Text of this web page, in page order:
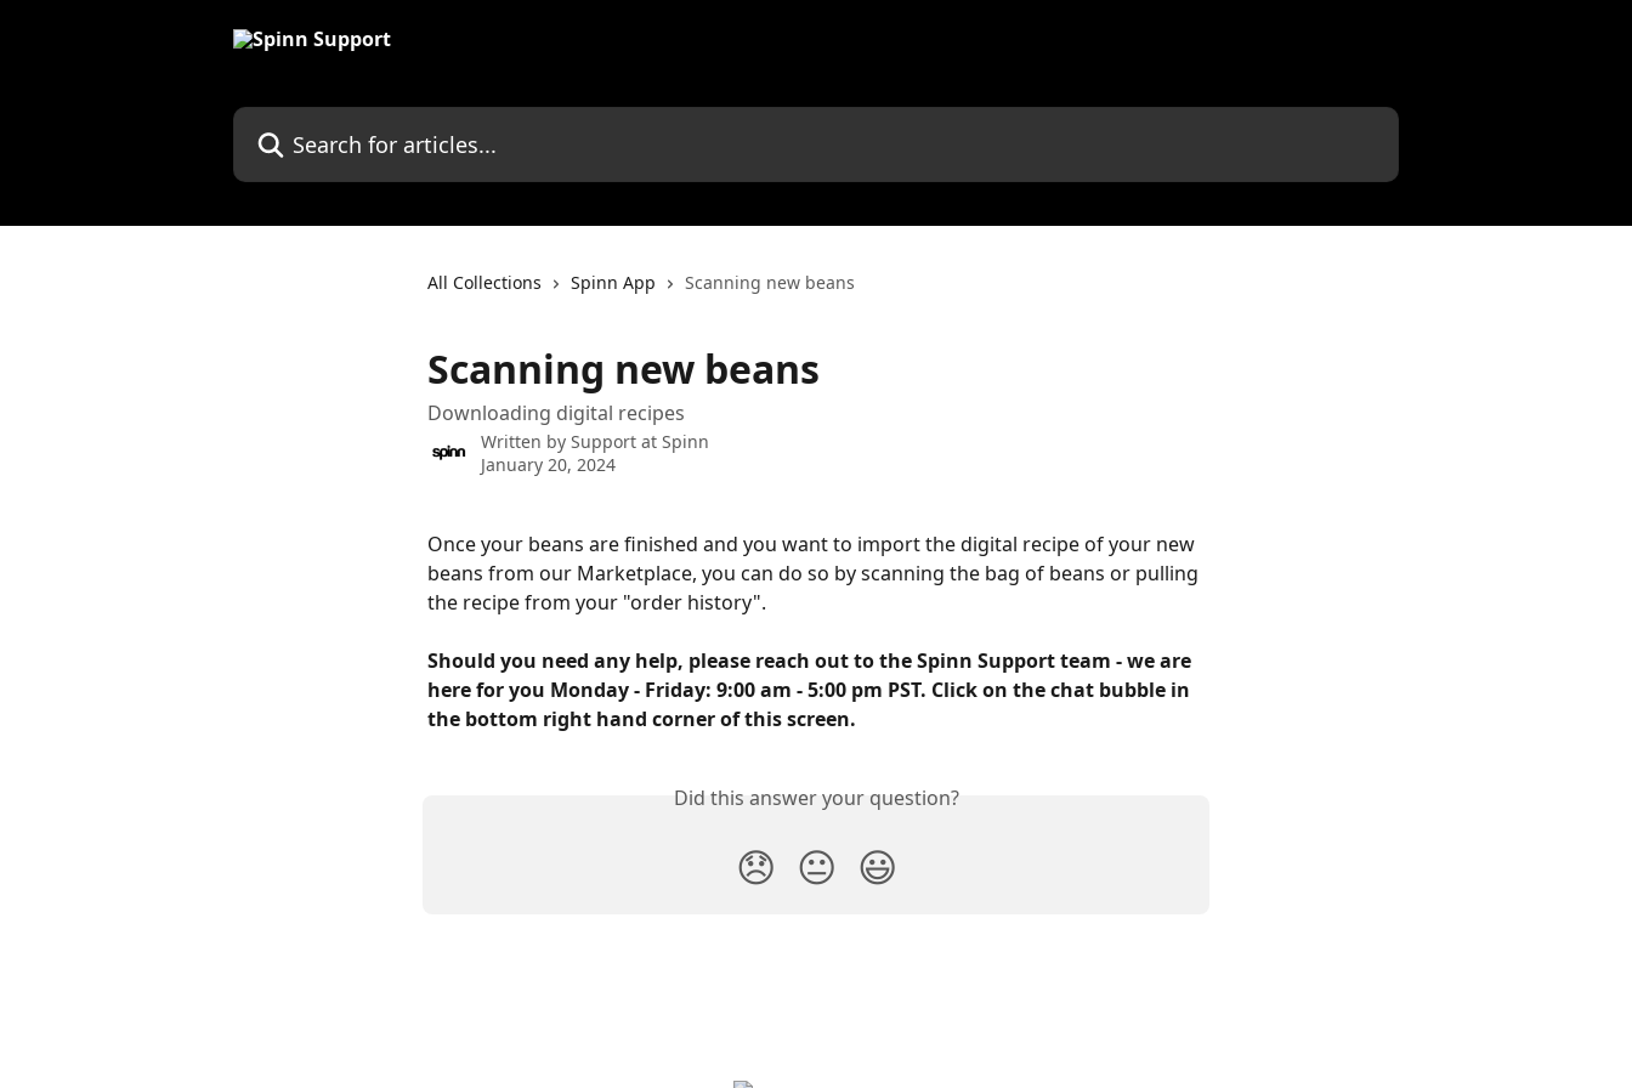
Search for articles...
All Collections Spinn App Scanning new beans
Scanning new beans
Downloading digital recipes
Written by Support at Spinn
January 20, 2024
Once your beans are finished and you want to import the digital recipe of your new
beans from our Marketplace, you can do so by scanning the bag of beans or pulling
the recipe from your "order history".
Should you need any help, please reach out to the Spinn Support team - we are
here for you Monday - Friday: 9:00 am - 5:00 pm PST. Click on the chat bubble in
the bottom right hand corner of this screen.
Did this answer your question?
😞 😐 😃